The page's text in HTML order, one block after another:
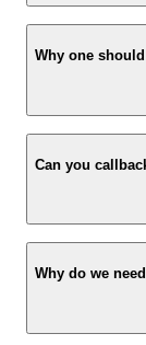
We recommend
hassle-free
Why one
We value the
appropriate
presence at
Can you
Yes, we would
your contact
Why do we